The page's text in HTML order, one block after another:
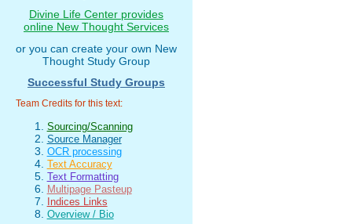
Divine Life Center provides
online New Thought Services
or you can create your own New
Thought Study Group
Successful Study Groups
Team Credits for this text:
Sourcing/Scanning
Source Manager
OCR processing
Text Accuracy
Text Formatting
Multipage Pasteup
Indices Links
Overview / Bio